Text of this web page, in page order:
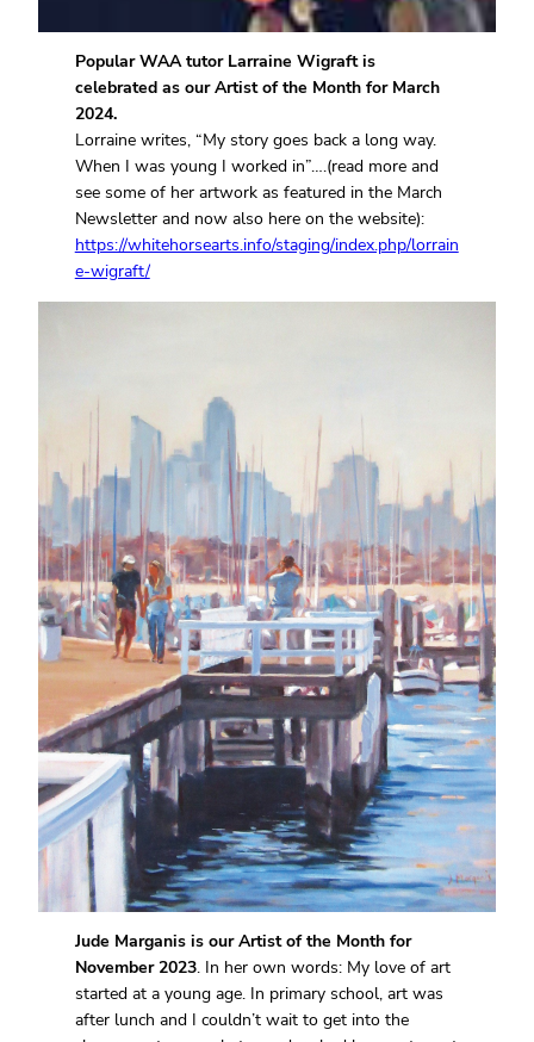
Popular WAA tutor Larraine Wigraft is
celebrated as our Artist of the Month for March
2024.
Lorraine writes, “My story goes back a long way.
When I was young I worked in”….(read more and
see some of her artwork as featured in the March
Newsletter and now also here on the website):
https://whitehorsearts.info/staging/index.php/lorrain
e-wigraft/
Jude Marganis is our Artist of the Month for
November 2023. In her own words: My love of art
started at a young age. In primary school, art was
after lunch and I couldn’t wait to get into the